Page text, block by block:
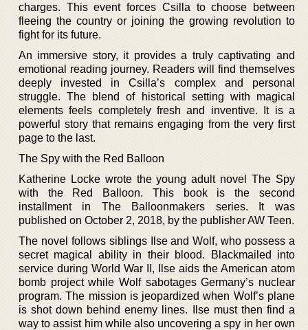
charges. This event forces Csilla to choose between
fleeing the country or joining the growing revolution to
fight for its future.
An immersive story, it provides a truly captivating and
emotional reading journey. Readers will find themselves
deeply invested in Csilla’s complex and personal
struggle. The blend of historical setting with magical
elements feels completely fresh and inventive. It is a
powerful story that remains engaging from the very first
page to the last.
The Spy with the Red Balloon
Katherine Locke wrote the young adult novel The Spy
with the Red Balloon. This book is the second
installment in The Balloonmakers series. It was
published on October 2, 2018, by the publisher AW Teen.
The novel follows siblings Ilse and Wolf, who possess a
secret magical ability in their blood. Blackmailed into
service during World War II, Ilse aids the American atom
bomb project while Wolf sabotages Germany’s nuclear
program. The mission is jeopardized when Wolf’s plane
is shot down behind enemy lines. Ilse must then find a
way to assist him while also uncovering a spy in her own